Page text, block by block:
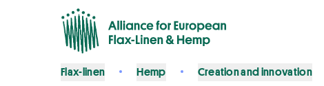
Flax-linen Hemp Creation and innovation